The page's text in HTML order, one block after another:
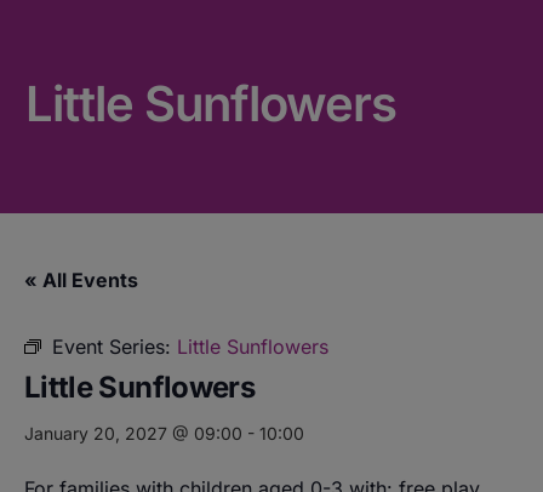
Little Sunflowers
« All Events
Event Series: Little Sunflowers
Little Sunflowers
January 20, 2027 @ 09:00 - 10:00